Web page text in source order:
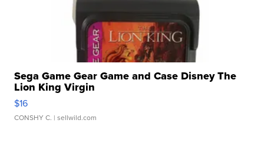
Sega Game Gear Game and Case Disney The
Lion King Virgin
$16
CONSHY C. | sellwild.com